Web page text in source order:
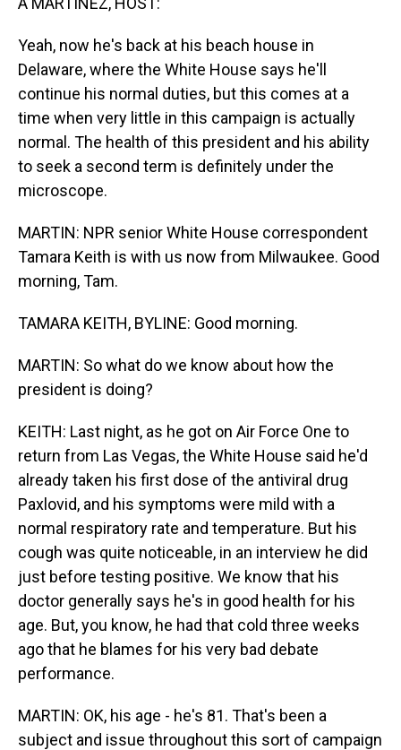
Yeah, now he's back at his beach house in
Delaware, where the White House says he'll
continue his normal duties, but this comes at a
time when very little in this campaign is actually
normal. The health of this president and his ability
to seek a second term is definitely under the
microscope.
MARTIN: NPR senior White House correspondent
Tamara Keith is with us now from Milwaukee. Good
morning, Tam.
TAMARA KEITH, BYLINE: Good morning.
MARTIN: So what do we know about how the
president is doing?
KEITH: Last night, as he got on Air Force One to
return from Las Vegas, the White House said he'd
already taken his first dose of the antiviral drug
Paxlovid, and his symptoms were mild with a
normal respiratory rate and temperature. But his
cough was quite noticeable, in an interview he did
just before testing positive. We know that his
doctor generally says he's in good health for his
age. But, you know, he had that cold three weeks
ago that he blames for his very bad debate
performance.
MARTIN: OK, his age - he's 81. That's been a
subject and issue throughout this sort of campaign